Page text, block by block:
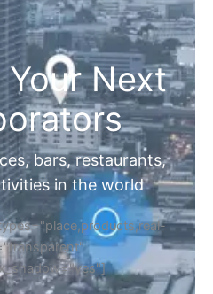
Next
bars, restaurants,
in the world